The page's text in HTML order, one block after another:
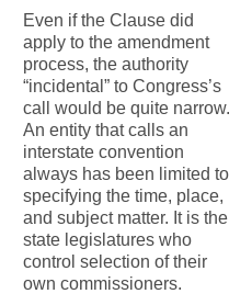
Even if the Clause did
apply to the amendment
process, the authority
“incidental” to Congress’s
call would be quite narrow.
An entity that calls an
interstate convention
always has been limited to
specifying the time, place,
and subject matter. It is the
state legislatures who
control selection of their
own commissioners.